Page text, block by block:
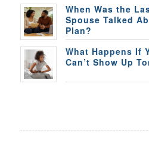
When Was the
Spouse Talked
Plan?
What Happens If
Can’t Show Up